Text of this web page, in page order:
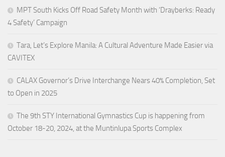
MPT South Kicks Off Road Safety Month with ‘Drayberks: Ready
4 Safety’ Campaign
Tara, Let’s Explore Manila: A Cultural Adventure Made Easier via
CAVITEX
CALAX Governor’s Drive Interchange Nears 40% Completion, Set
to Open in 2025
The 9th STY International Gymnastics Cup is happening from
October 18-20, 2024, at the Muntinlupa Sports Complex